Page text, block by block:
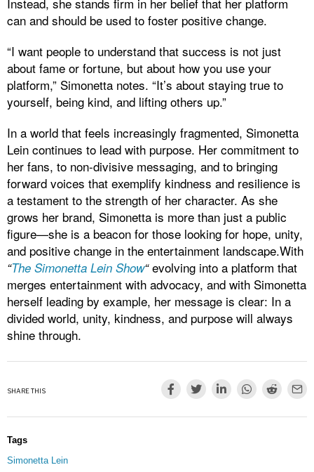
can and should be used to foster positive change.
“I want people to understand that success is not just
about fame or fortune, but about how you use your
platform,” Simonetta notes. “It’s about staying true to
yourself, being kind, and lifting others up.”
In a world that feels increasingly fragmented, Simonetta
Lein continues to lead with purpose. Her commitment to
her fans, to non-divisive messaging, and to bringing
forward voices that exemplify kindness and resilience is
a testament to the strength of her character. As she
grows her brand, Simonetta is more than just a public
figure—she is a beacon for those looking for hope, unity,
and positive change in the entertainment landscape.With
“The Simonetta Lein Show“evolving into a platform that
merges entertainment with advocacy, and with Simonetta
herself leading by example, her message is clear: In a
divided world, unity, kindness, and purpose will always
shine through.
SHARE THIS
Tags
Simonetta Lein